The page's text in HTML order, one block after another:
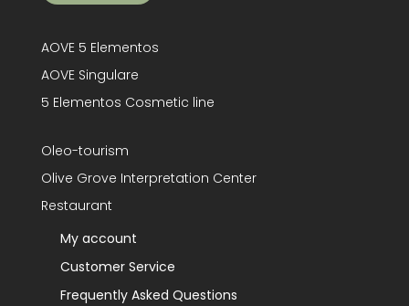
AOVE 5 Elementos
AOVE Singulare
5 Elementos Cosmetic line
Oleo-tourism
Olive Grove Interpretation Center
Restaurant
My account
Customer Service
Frequently Asked Questions